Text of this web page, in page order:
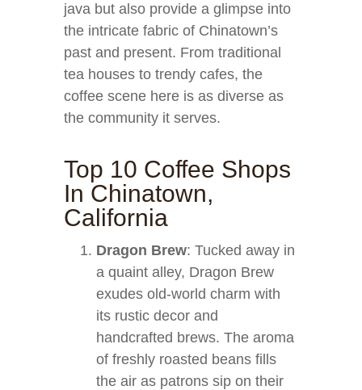
java but also provide a glimpse into
the intricate fabric of Chinatown’s
past and present. From traditional
tea houses to trendy cafes, the
coffee scene here is as diverse as
the community it serves.
Top 10 Coffee Shops
In Chinatown,
California
Dragon Brew: Tucked away in
a quaint alley, Dragon Brew
exudes old-world charm with
its rustic decor and
handcrafted brews. The aroma
of freshly roasted beans fills
the air as patrons sip on their